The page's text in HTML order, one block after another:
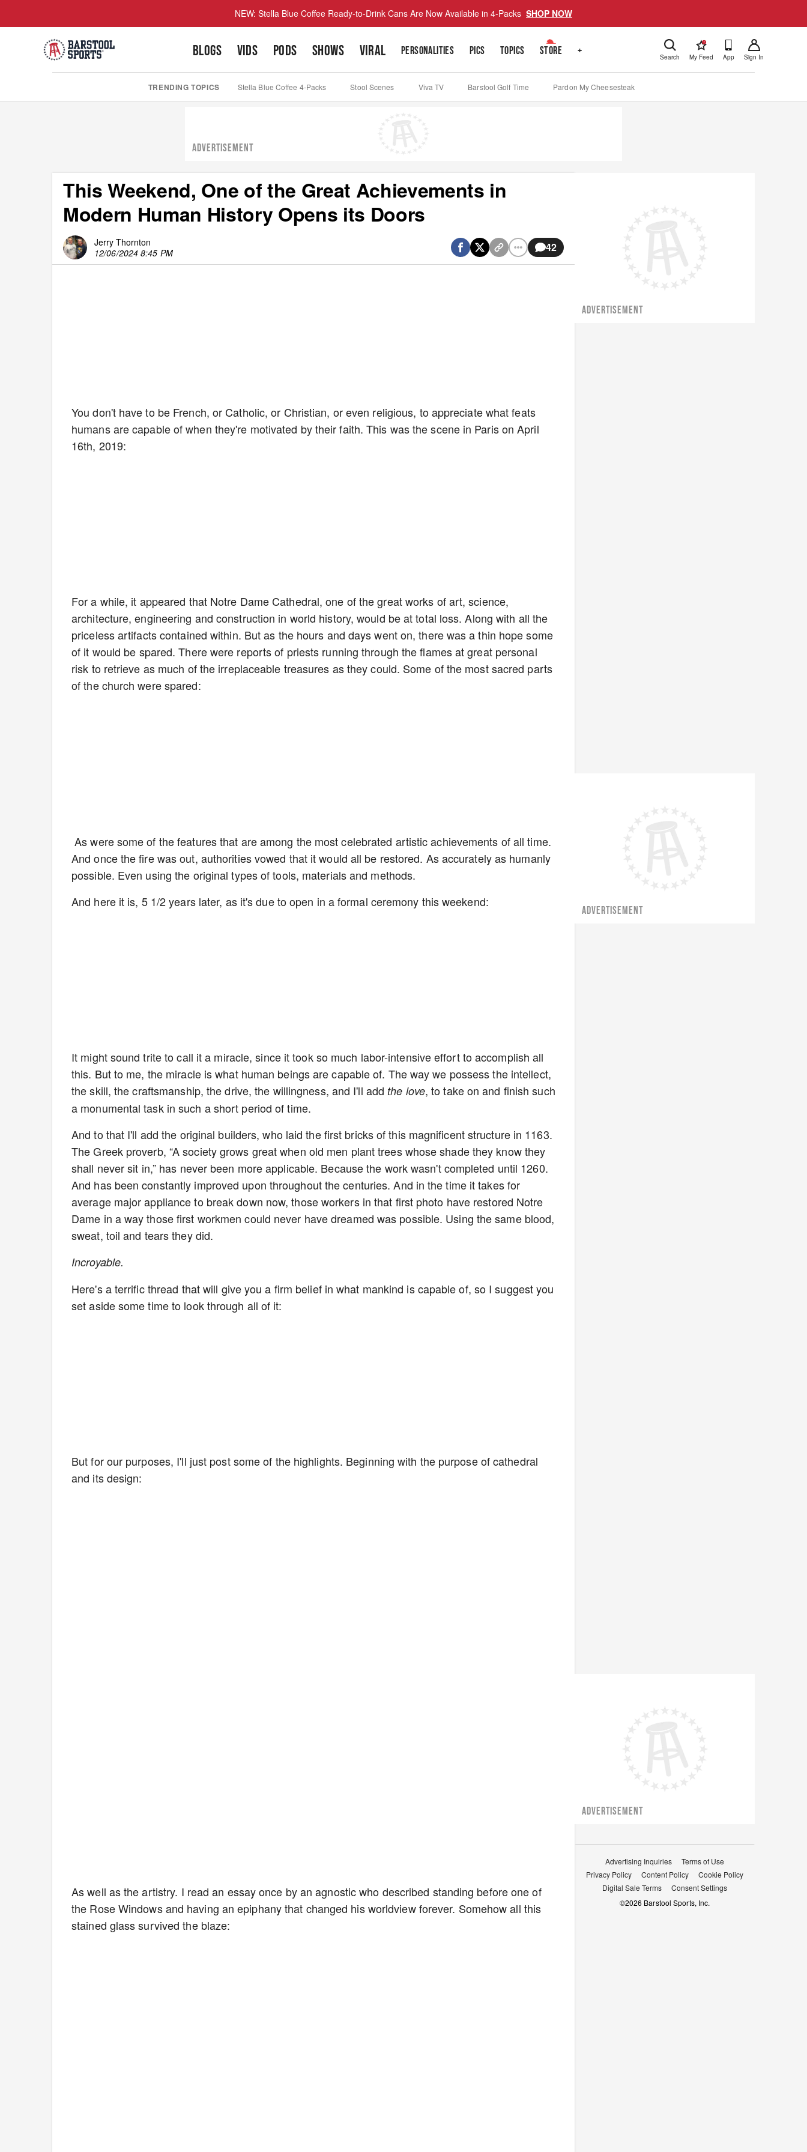
NEW: Stella Blue Coffee Ready-to-Drink Cans Are Now Available in 4-Packs SHOP NOW
BLOGS VIDS PODS SHOWS VIRAL PERSONALITIES PICS TOPICS STORE + Search
!
My Feed App Sign In
TRENDING TOPICS Stella Blue Coffee 4-Packs Stool Scenes Viva TV Barstool Golf Time Pardon My Cheesesteak
ADVERTISEMENT
This Weekend, One of the Great Achievements in
Modern Human History Opens its Doors
Jerry Thornton
12/06/2024 8:45 PM
42
You don't have to be French, or Catholic, or Christian, or even religious, to appreciate what feats
humans are capable of when they're motivated by their faith. This was the scene in Paris on April
16th, 2019:
For a while, it appeared that Notre Dame Cathedral, one of the great works of art, science,
architecture, engineering and construction in world history, would be at total loss. Along with all the
priceless artifacts contained within. But as the hours and days went on, there was a thin hope some
of it would be spared. There were reports of priests running through the flames at great personal
risk to retrieve as much of the irreplaceable treasures as they could. Some of the most sacred parts
of the church were spared:
As were some of the features that are among the most celebrated artistic achievements of all time.
And once the fire was out, authorities vowed that it would all be restored. As accurately as humanly
possible. Even using the original types of tools, materials and methods.
And here it is, 5 1/2 years later, as it's due to open in a formal ceremony this weekend:
It might sound trite to call it a miracle, since it took so much labor-intensive effort to accomplish all
this. But to me, the miracle is what human beings are capable of. The way we possess the intellect,
the skill, the craftsmanship, the drive, the willingness, and I'll add the love, to take on and finish such
a monumental task in such a short period of time.
And to that I'll add the original builders, who laid the first bricks of this magnificent structure in 1163.
The Greek proverb, “A society grows great when old men plant trees whose shade they know they
shall never sit in,” has never been more applicable. Because the work wasn't completed until 1260.
And has been constantly improved upon throughout the centuries. And in the time it takes for
average major appliance to break down now, those workers in that first photo have restored Notre
Dame in a way those first workmen could never have dreamed was possible. Using the same blood,
sweat, toil and tears they did.
Incroyable.
Here's a terrific thread that will give you a firm belief in what mankind is capable of, so I suggest you
set aside some time to look through all of it:
But for our purposes, I'll just post some of the highlights. Beginning with the purpose of cathedral
and its design:
As well as the artistry. I read an essay once by an agnostic who described standing before one of
the Rose Windows and having an epiphany that changed his worldview forever. Somehow all this
stained glass survived the blaze:
ADVERTISEMENT
ADVERTISEMENT
ADVERTISEMENT
Advertising Inquiries
Terms of Use
Privacy Policy
Content Policy
Cookie Policy
Digital Sale Terms
Consent Settings
©2026 Barstool Sports, Inc.